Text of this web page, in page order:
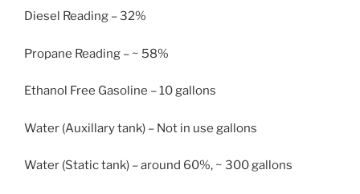
Diesel Reading – 32%
Propane Reading – ~ 58%
Ethanol Free Gasoline – 10 gallons
Water (Auxillary tank) – Not in use gallons
Water (Static tank) – around 60%, ~ 300 gallons